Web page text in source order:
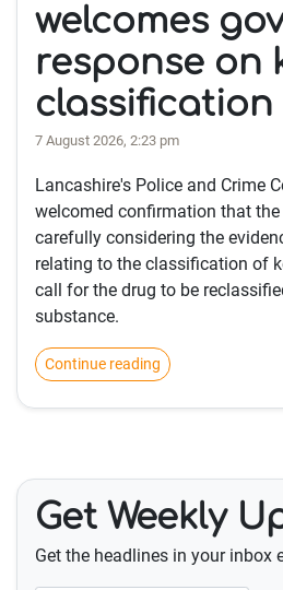
welcomes
response on
classification
7 August 2026, 2:23 pm
Lancashire's Police and Crime
welcomed confirmation that
carefully considering the
relating to the classification of
call for the drug to be
substance.
Continue reading
Get Weekly
Get the headlines in your inbox